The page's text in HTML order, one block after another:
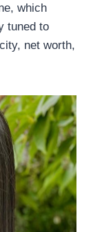
which
tuned to
net worth,